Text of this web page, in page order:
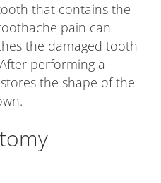
that contains the
pain can
the damaged tooth
performing a
the shape of the